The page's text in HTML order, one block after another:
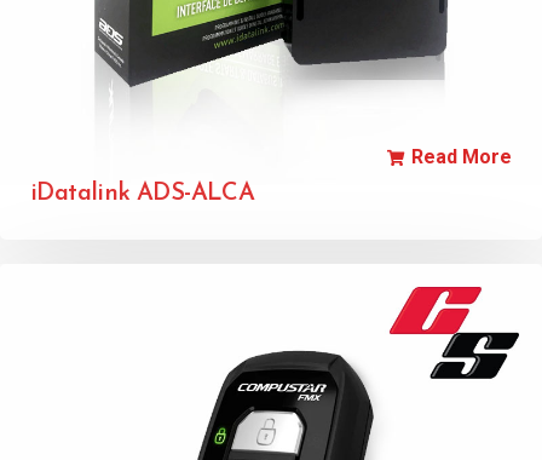
iDatalink ADS-ALCA
Read More